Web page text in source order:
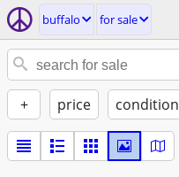
buffalo for sale
+ price condition